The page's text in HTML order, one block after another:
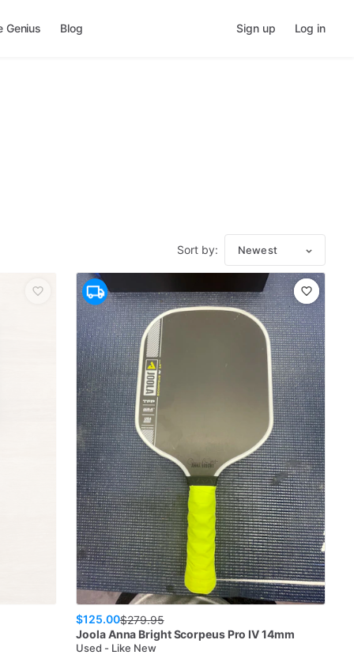
Genius Blog Sign up Log in
Sort by: Newest
$125.00$279.95
JoolaAnna Bright Scorpeus Pro IV 14mm
Used - Like New